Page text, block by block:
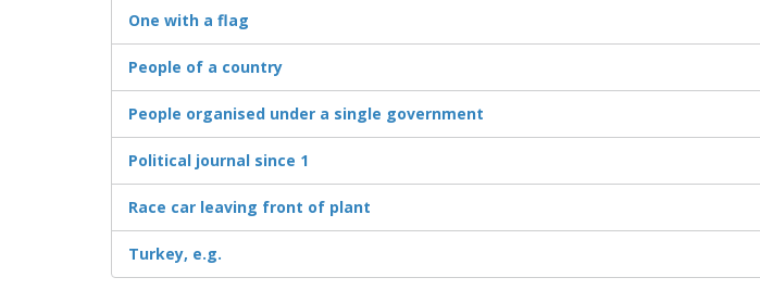
One with a flag
People of a country
People organised under a single government
Political journal since 1
Race car leaving front of plant
Turkey, e.g.